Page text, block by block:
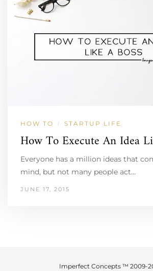
HOW TO / STARTUP LIFE
How To Execute An Idea
Everyone has a million ideas that
mind, but not many people act…
JUNE 17, 2015
Imperfect Concepts ™ 2009-